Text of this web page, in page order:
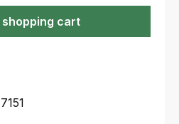
shopping cart